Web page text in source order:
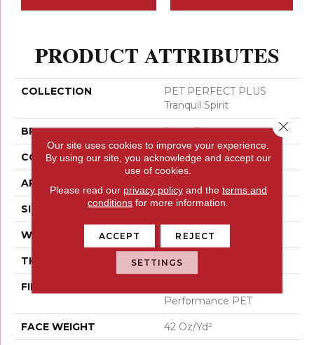
PRODUCT ATTRIBUTES
COLLECTION
PET PERFECT PLUS
Tranquil Spirit
BRAND Shaw Floors
CONSTRUCTION Pattern Lcl
APPLICATION
SIZE 12 Ft
WIDTH 12 Ft
THICKNESS 0.4 In
FIBER
Performance PET
FACE WEIGHT 42 Oz/yd²
Our site uses cookies to improve your experience.
By using our site, you acknowledge and accept our
use of cookies.
Please read our privacy policyand the terms and
conditions for more information.
ACCEPT REJECT
SETTINGS
Close